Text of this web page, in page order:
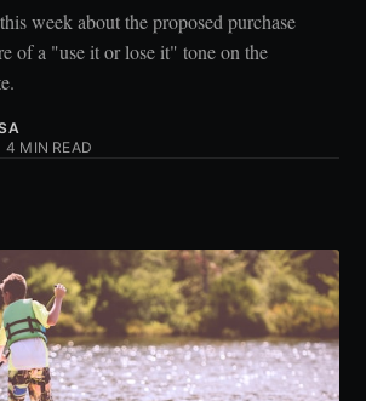
week about the proposed purchase
of a "use it or lose it" tone on the
4 MIN READ